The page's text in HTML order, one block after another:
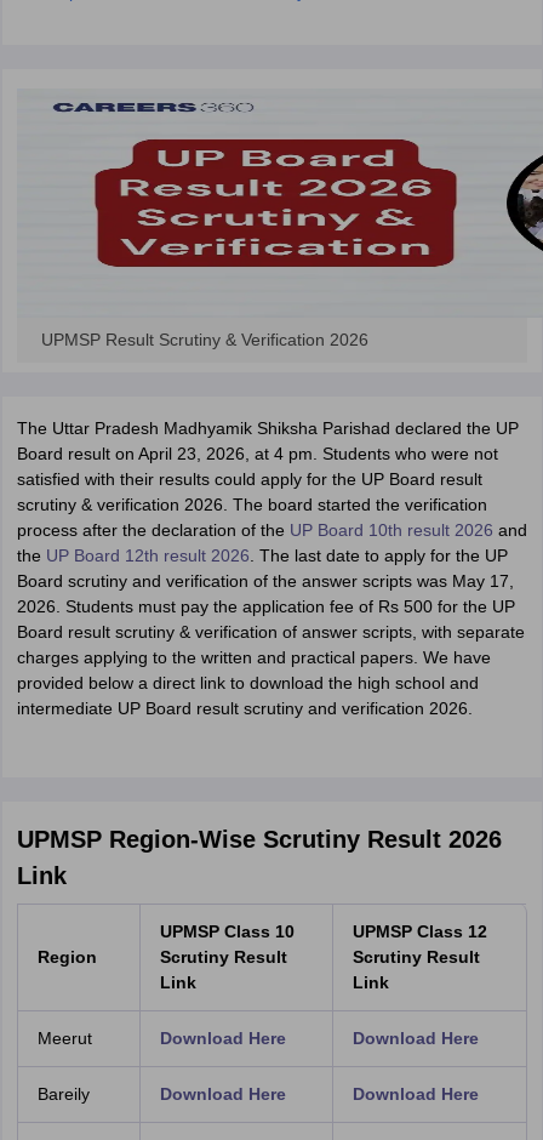
UPMSP Result Scrutiny & Verification 2026
The Uttar Pradesh Madhyamik Shiksha Parishad declared the UP
Board result on April 23, 2026, at 4 pm. Students who were not
satisfied with their results could apply for the UP Board result
scrutiny & verification 2026. The board started the verification
process after the declaration of the UP Board 10th result 2026 and
the UP Board 12th result 2026 . The last date to apply for the UP
Board scrutiny and verification of the answer scripts was May 17,
2026. Students must pay the application fee of Rs 500 for the UP
Board result scrutiny & verification of answer scripts, with separate
charges applying to the written and practical papers. We have
provided below a direct link to download the high school and
intermediate UP Board result scrutiny and verification 2026.
UPMSP Region-Wise Scrutiny Result 2026
Link
Region
UPMSP Class 10
Scrutiny Result
Link
UPMSP Class 12
Scrutiny Result
Link
Meerut Download Here Download Here
Bareily Download Here Download Here